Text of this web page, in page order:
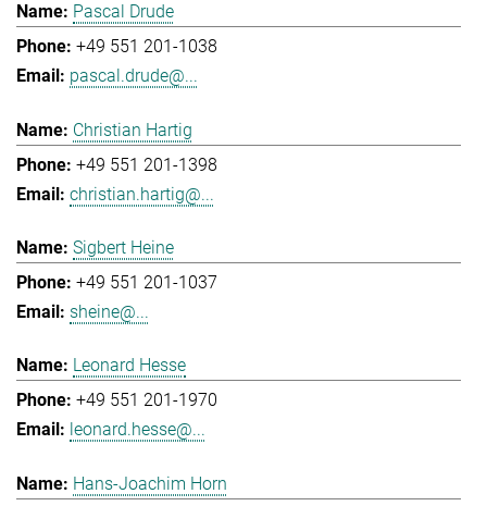
Pascal Drude
+49 551 201-1038
pascal.drude@...
Christian Hartig
+49 551 201-1398
christian.hartig@...
Sigbert Heine
+49 551 201-1037
sheine@...
Leonard Hesse
+49 551 201-1970
leonard.hesse@...
Hans-Joachim Horn